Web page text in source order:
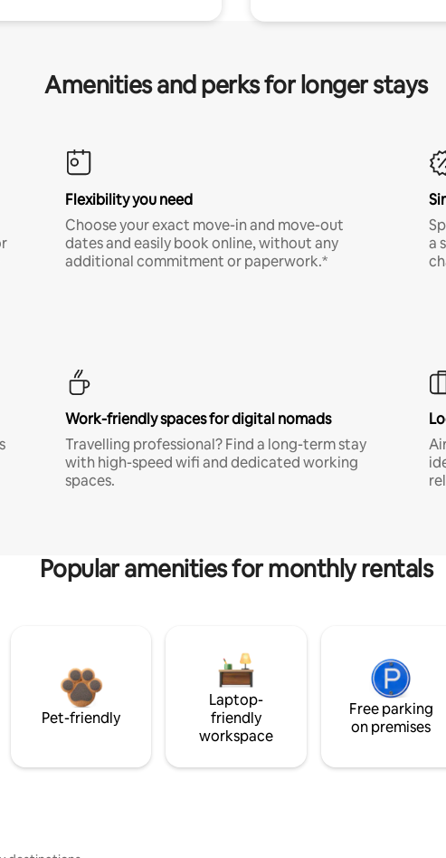
Amenities and perks for longer stays
Flexibility you need
Choose your exact move-in and move-out
dates and easily book online, without any
additional commitment or paperwork.*
a
Work-friendly spaces for digital nomads
Travelling professional? Find a long-term stay
with high-speed wifi and dedicated working
spaces.
Popular amenities for monthly rentals
Pet-friendly
Laptop-
friendly
workspace
Free parking
on premises